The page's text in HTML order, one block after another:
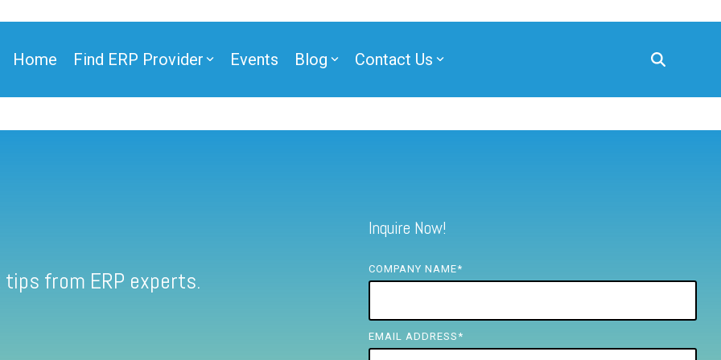
Home Find ERP Provider Events Blog Contact Us
from ERP experts.
Inquire Now!
COMPANY NAME*
EMAIL ADDRESS *